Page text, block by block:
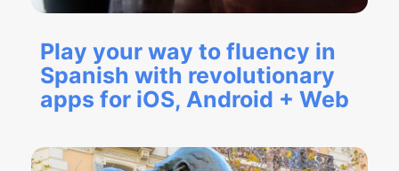
Play your way to fluency in
Spanish with revolutionary
apps for iOS, Android + Web